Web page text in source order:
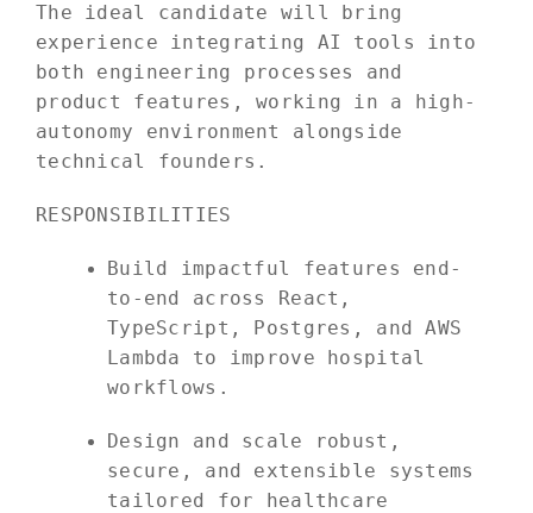
The ideal candidate will bring
experience integrating AI tools into
both engineering processes and
product features, working in a high-
autonomy environment alongside
technical founders.
RESPONSIBILITIES
Build impactful features end-
to-end across React,
TypeScript, Postgres, and AWS
Lambda to improve hospital
workflows.
Design and scale robust,
secure, and extensible systems
tailored for healthcare